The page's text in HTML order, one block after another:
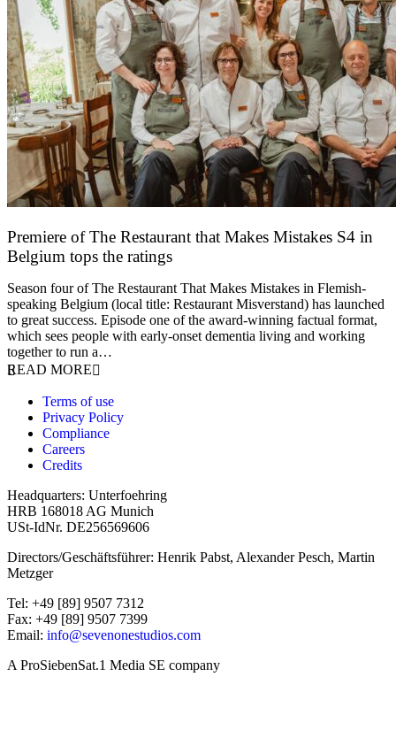
Premiere of The Restaurant that Makes Mistakes S4 in
Belgium tops the ratings
Season four of The Restaurant That Makes Mistakes in Flemish-
speaking Belgium (local title: Restaurant Misverstand) has launched
to great success. Episode one of the award-winning factual format,
which sees people with early-onset dementia living and working
together to run a…
READ MORE
Terms of use
Privacy Policy
Compliance
Careers
Credits
Headquarters: Unterfoehring
HRB 168018 AG Munich
USt-IdNr. DE256569606
Directors/Geschäftsführer: Henrik Pabst, Alexander Pesch, Martin
Metzger
Tel: +49 [89] 9507 7312
Fax: +49 [89] 9507 7399
Email: info@sevenonestudios.com
A ProSiebenSat.1 Media SE company